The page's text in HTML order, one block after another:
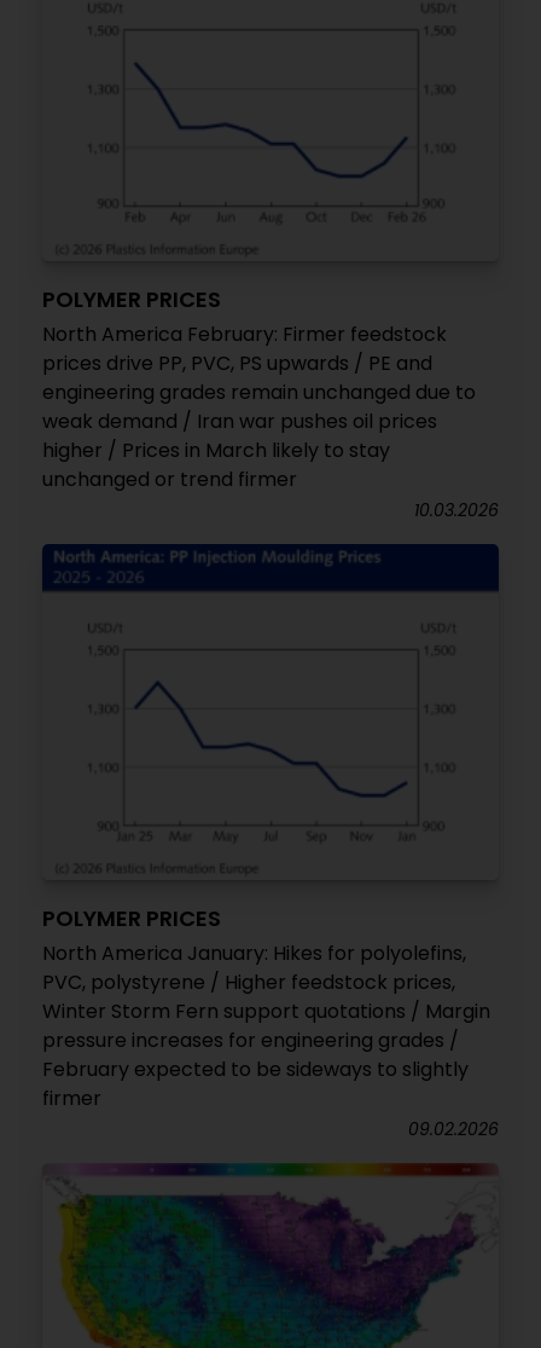
POLYMER PRICES
North America February: Firmer feedstock
prices drive PP, PVC, PS upwards / PE and
engineering grades remain unchanged due to
weak demand / Iran war pushes oil prices
higher / Prices in March likely to stay
unchanged or trend firmer
10.03.2026
POLYMER PRICES
North America January: Hikes for polyolefins,
PVC, polystyrene / Higher feedstock prices,
Winter Storm Fern support quotations / Margin
pressure increases for engineering grades /
February expected to be sideways to slightly
firmer
09.02.2026